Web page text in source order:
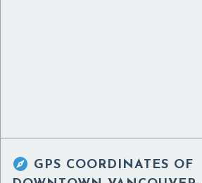
 GPS COORDINATES OF